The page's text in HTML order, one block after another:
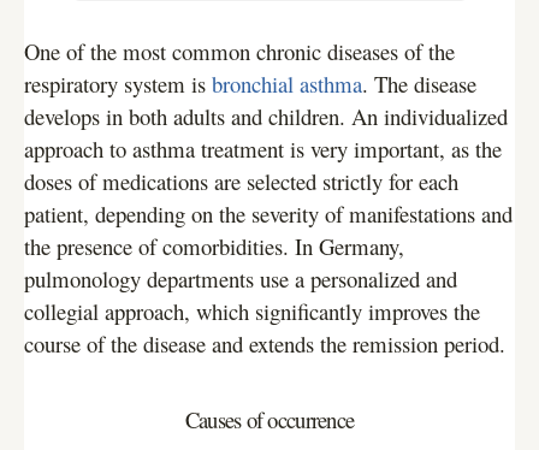
One of the most common chronic diseases of the
respiratory system is bronchial asthma. The disease
develops in both adults and children. An individualized
approach to asthma treatment is very important, as the
doses of medications are selected strictly for each
patient, depending on the severity of manifestations and
the presence of comorbidities. In Germany,
pulmonology departments use a personalized and
collegial approach, which significantly improves the
course of the disease and extends the remission period.
Causes of occurrence